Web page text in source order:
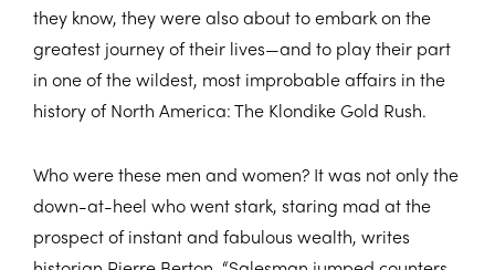
they know, they were also about to embark on the
greatest journey of their lives—and to play their part
in one of the wildest, most improbable affairs in the
history of North America: The Klondike Gold Rush.
Who were these men and women? It was not only the
down-at-heel who went stark, staring mad at the
prospect of instant and fabulous wealth, writes